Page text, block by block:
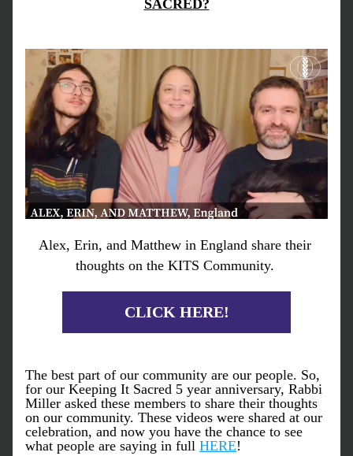
SACRED?
Alex, Erin, and Matthew in England share their
thoughts on the KITS Community.
CLICK HERE!
The best part of our community are our people. So,
for our Keeping It Sacred 5 year anniversary, Rabbi
Miller asked these members to share their thoughts
on our community. These videos were shared at our
celebration, and now you have the chance to see
what people are saying in full HERE!